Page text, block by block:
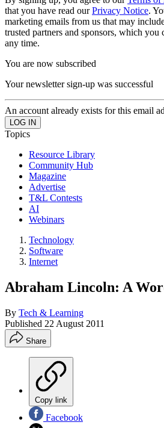
that you have read ourPrivacy Notice.
marketing emails from us that may
trusted partners and sponsors, which you
any time.
You are now subscribed
Your newsletter sign-up was successful
An account already exists for this email
Topics
Resource Library
Community Hub
Magazine
Advertise
T&L Contests
AI
Webinars
Technology
Software
Internet
Abraham Lincoln: A
By Tech & Learning
Published 22 August 2011
Share
Copy link
Facebook